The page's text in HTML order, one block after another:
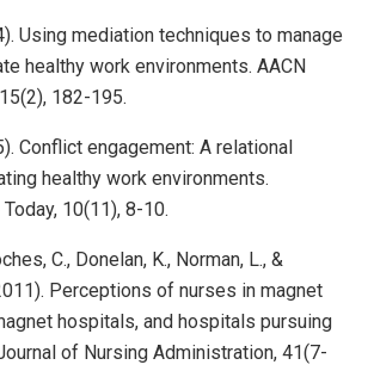
Using mediation techniques to manage
healthy work environments. AACN
182-195.
Conflict engagement: A relational
healthy work environments.
10(11), 8-10.
C., Donelan, K., Norman, L., &
Perceptions of nurses in magnet
hospitals, and hospitals pursuing
of Nursing Administration, 41(7-